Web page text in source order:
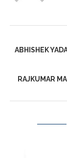
ABHISHEK
RAJKUMAR